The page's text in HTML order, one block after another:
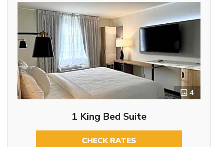
4
1 King Bed Suite
CHECK RATES